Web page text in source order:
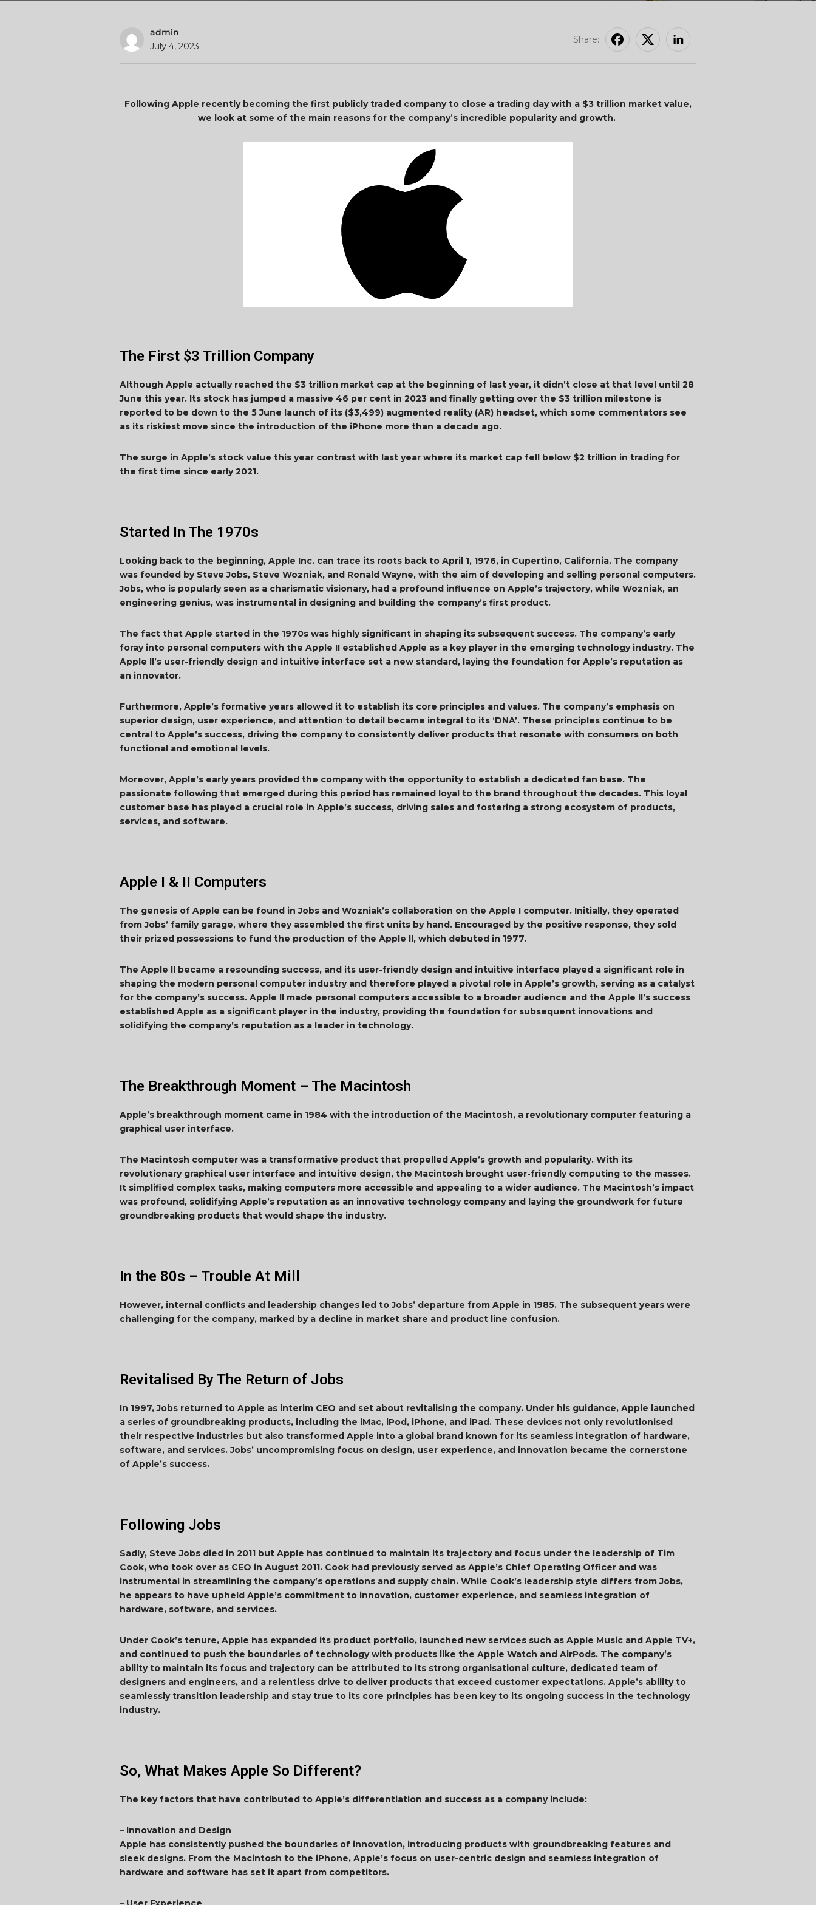
admin
July 4, 2023
Share:
Following Apple recently becoming the first publicly traded company to close a trading day with a $3 trillion market value,
we look at some of the main reasons for the company’s incredible popularity and growth.
The First $3 Trillion Company
Although Apple actually reached the $3 trillion market cap at the beginning of last year, it didn’t close at that level until 28
June this year. Its stock has jumped a massive 46 per cent in 2023 and finally getting over the $3 trillion milestone is
reported to be down to the 5 June launch of its ($3,499) augmented reality (AR) headset, which some commentators see
as its riskiest move since the introduction of the iPhone more than a decade ago.
The surge in Apple’s stock value this year contrast with last year where its market cap fell below $2 trillion in trading for
the first time since early 2021.
Started In The 1970s
Looking back to the beginning, Apple Inc. can trace its roots back to April 1, 1976, in Cupertino, California. The company
was founded by Steve Jobs, Steve Wozniak, and Ronald Wayne, with the aim of developing and selling personal computers.
Jobs, who is popularly seen as a charismatic visionary, had a profound influence on Apple’s trajectory, while Wozniak, an
engineering genius, was instrumental in designing and building the company’s first product.
The fact that Apple started in the 1970s was highly significant in shaping its subsequent success. The company’s early
foray into personal computers with the Apple II established Apple as a key player in the emerging technology industry. The
Apple II’s user-friendly design and intuitive interface set a new standard, laying the foundation for Apple’s reputation as
an innovator.
Furthermore, Apple’s formative years allowed it to establish its core principles and values. The company’s emphasis on
superior design, user experience, and attention to detail became integral to its ‘DNA’. These principles continue to be
central to Apple’s success, driving the company to consistently deliver products that resonate with consumers on both
functional and emotional levels.
Moreover, Apple’s early years provided the company with the opportunity to establish a dedicated fan base. The
passionate following that emerged during this period has remained loyal to the brand throughout the decades. This loyal
customer base has played a crucial role in Apple’s success, driving sales and fostering a strong ecosystem of products,
services, and software.
Apple I & II Computers
The genesis of Apple can be found in Jobs and Wozniak’s collaboration on the Apple I computer. Initially, they operated
from Jobs’ family garage, where they assembled the first units by hand. Encouraged by the positive response, they sold
their prized possessions to fund the production of the Apple II, which debuted in 1977.
The Apple II became a resounding success, and its user-friendly design and intuitive interface played a significant role in
shaping the modern personal computer industry and therefore played a pivotal role in Apple’s growth, serving as a catalyst
for the company’s success. Apple II made personal computers accessible to a broader audience and the Apple II’s success
established Apple as a significant player in the industry, providing the foundation for subsequent innovations and
solidifying the company’s reputation as a leader in technology.
The Breakthrough Moment – The Macintosh
Apple’s breakthrough moment came in 1984 with the introduction of the Macintosh, a revolutionary computer featuring a
graphical user interface.
The Macintosh computer was a transformative product that propelled Apple’s growth and popularity. With its
revolutionary graphical user interface and intuitive design, the Macintosh brought user-friendly computing to the masses.
It simplified complex tasks, making computers more accessible and appealing to a wider audience. The Macintosh’s impact
was profound, solidifying Apple’s reputation as an innovative technology company and laying the groundwork for future
groundbreaking products that would shape the industry.
In the 80s – Trouble At Mill
However, internal conflicts and leadership changes led to Jobs’ departure from Apple in 1985. The subsequent years were
challenging for the company, marked by a decline in market share and product line confusion.
Revitalised By The Return of Jobs
In 1997, Jobs returned to Apple as interim CEO and set about revitalising the company. Under his guidance, Apple launched
a series of groundbreaking products, including the iMac, iPod, iPhone, and iPad. These devices not only revolutionised
their respective industries but also transformed Apple into a global brand known for its seamless integration of hardware,
software, and services. Jobs’ uncompromising focus on design, user experience, and innovation became the cornerstone
of Apple’s success.
Following Jobs
Sadly, Steve Jobs died in 2011 but Apple has continued to maintain its trajectory and focus under the leadership of Tim
Cook, who took over as CEO in August 2011. Cook had previously served as Apple’s Chief Operating Officer and was
instrumental in streamlining the company’s operations and supply chain. While Cook’s leadership style differs from Jobs,
he appears to have upheld Apple’s commitment to innovation, customer experience, and seamless integration of
hardware, software, and services.
Under Cook’s tenure, Apple has expanded its product portfolio, launched new services such as Apple Music and Apple TV+,
and continued to push the boundaries of technology with products like the Apple Watch and AirPods. The company’s
ability to maintain its focus and trajectory can be attributed to its strong organisational culture, dedicated team of
designers and engineers, and a relentless drive to deliver products that exceed customer expectations. Apple’s ability to
seamlessly transition leadership and stay true to its core principles has been key to its ongoing success in the technology
industry.
So, What Makes Apple So Different?
The key factors that have contributed to Apple’s differentiation and success as a company include:
– Innovation and Design
Apple has consistently pushed the boundaries of innovation, introducing products with groundbreaking features and
sleek designs. From the Macintosh to the iPhone, Apple’s focus on user-centric design and seamless integration of
hardware and software has set it apart from competitors.